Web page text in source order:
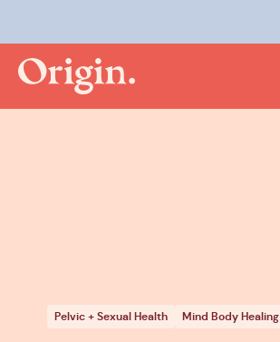
Pelvic + Sexual Health Mind Body Healing